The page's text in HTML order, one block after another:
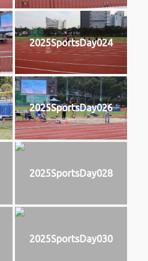
2025SportsDay024
2025SportsDay026
2025SportsDay028
2025SportsDay030